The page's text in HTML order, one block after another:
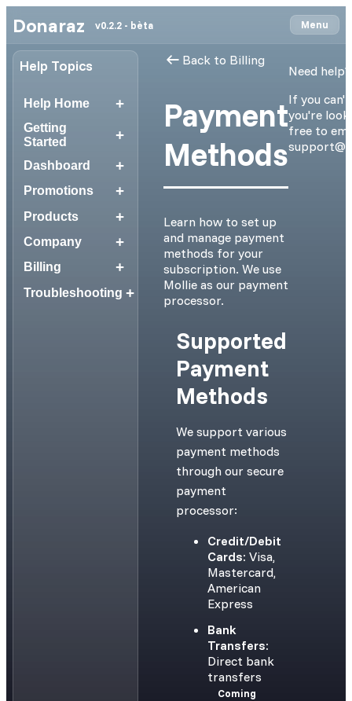
Donaraz v0.2.2 - bèta Menu
Help Topics
Help Home +
Getting
Started
+
Dashboard +
Promotions +
Products +
Company +
Billing +
Troubleshooting +
Back to Billing
Payment
Methods
Learn how to set up
and manage payment
methods for your
subscription. We use
Mollie as our payment
processor.
Supported
Payment
Methods
We support various
payment methods
through our secure
payment
processor:
Credit/Debit
Cards: Visa,
Mastercard,
American
Express
Bank
Transfers:
Direct bank
transfers
Coming
Need help?
If you
you're
free to